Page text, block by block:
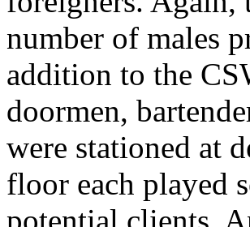
number of males
addition to the
doormen,
were stationed at
floor each played
potential clients.